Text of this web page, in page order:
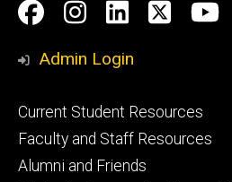
Social
Media
Facebook
Instagram
LinkedIn
Twitter
Admin Login
Footer
primary
Current Student Resources
Faculty and Staff Resources
Alumni and Friends